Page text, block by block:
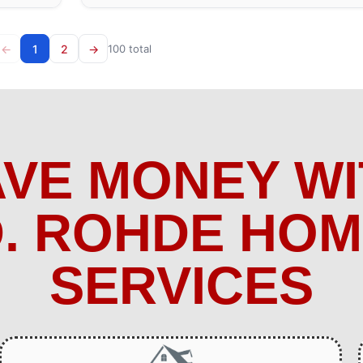
← 1 2 → 100 total
MONEY
ROHDE
SERVICES